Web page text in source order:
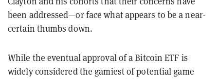
been addressed—or face what appears to be a near-
certain thumbs down.
While the eventual approval of a Bitcoin ETF is
widely considered the gamiest of potential game